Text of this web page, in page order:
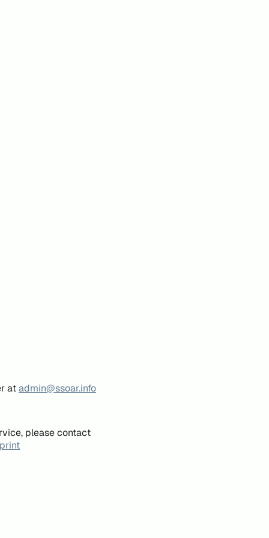
atadmin@ssoar.info
please contact